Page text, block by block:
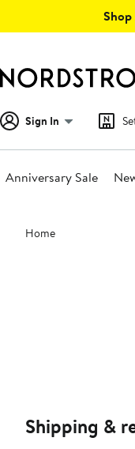
Sign In
Anniversary Sale
Main
content
Home
Shipping &